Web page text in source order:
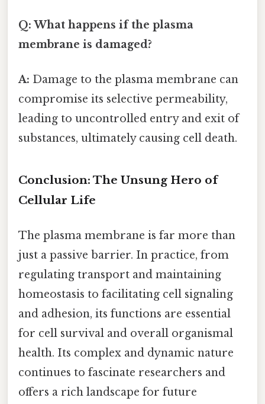
Q: What happens if the plasma
membrane is damaged?
A: Damage to the plasma membrane can
compromise its selective permeability,
leading to uncontrolled entry and exit of
substances, ultimately causing cell death.
Conclusion: The Unsung Hero of
Cellular Life
The plasma membrane is far more than
just a passive barrier. In practice, from
regulating transport and maintaining
homeostasis to facilitating cell signaling
and adhesion, its functions are essential
for cell survival and overall organismal
health. Its complex and dynamic nature
continues to fascinate researchers and
offers a rich landscape for future